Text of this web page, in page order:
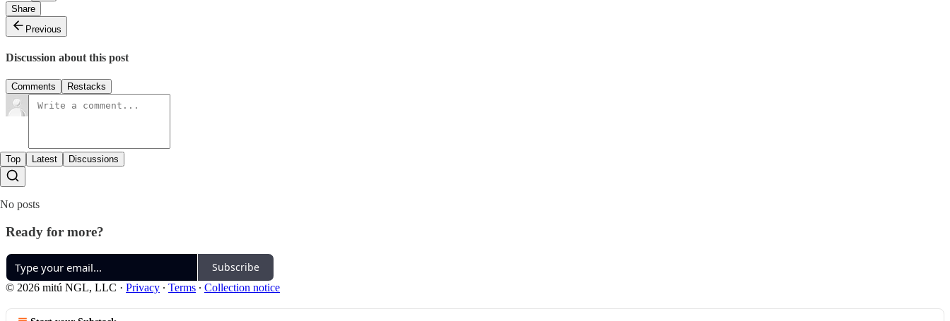
Share
Previous
Discussion about this post
Comments Restacks
Top Latest Discussions
No posts
Ready for more?
Subscribe
© 2026 mitú NGL, LLC · Privacy ∙ Terms ∙ Collection notice